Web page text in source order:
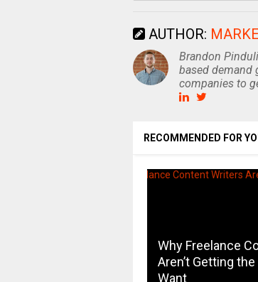
AUTHOR:
Brandon
based demand
companies to
RECOMMENDED FOR
Why Freelance
Aren’t Getting
Want